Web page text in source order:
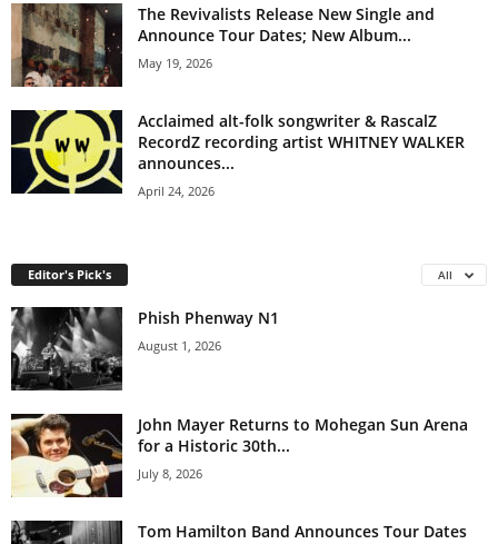
The Revivalists Release New Single and
Announce Tour Dates; New Album...
May 19, 2026
Acclaimed alt-folk songwriter & RascalZ
RecordZ recording artist WHITNEY WALKER
announces...
April 24, 2026
Editor's Pick's All
Phish Phenway N1
August 1, 2026
John Mayer Returns to Mohegan Sun Arena
for a Historic 30th...
July 8, 2026
Tom Hamilton Band Announces Tour Dates